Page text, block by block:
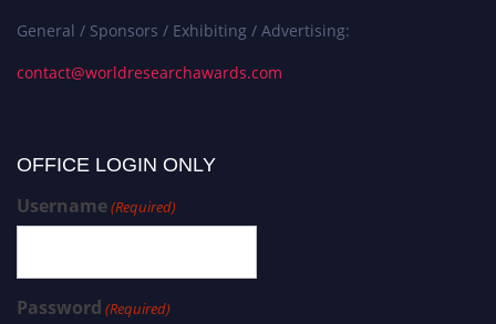
General / Sponsors / Exhibiting / Advertising:
contact@worldresearchawards.com
OFFICE LOGIN ONLY
Username(Required)
Password (Required)